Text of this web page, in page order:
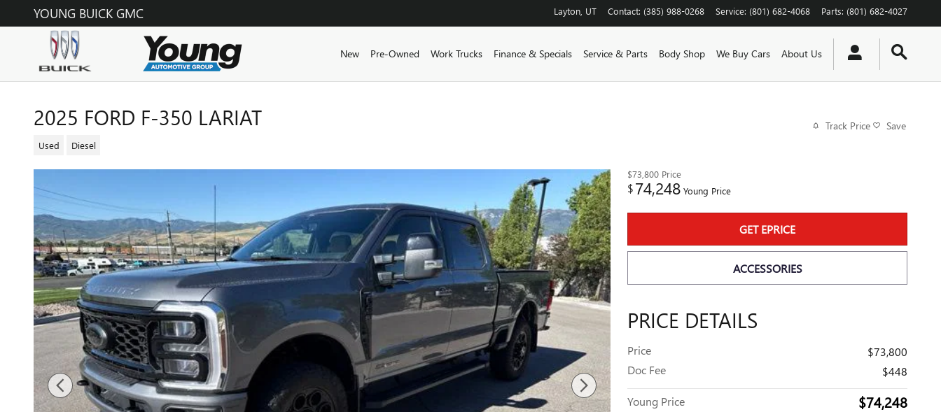
Skip to main content
YOUNG BUICK GMC Layton UT Contact: (385) 988-0268 Service: (801) 682-4068 Parts: (801) 682-4027
New Pre-Owned Work Trucks Finance & Specials Service & Parts Body Shop We Buy Cars About Us
2025 FORD F-350 LARIAT
Used Diesel
Track Price Save
$73,800 Price
$74,248 Young Price
GET EPRICE
ACCESSORIES
PRICE DETAILS
Price
$73,800
Doc Fee
$448
Young Price $74,248